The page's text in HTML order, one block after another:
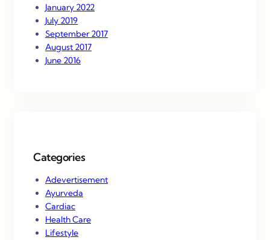
January 2022
July 2019
September 2017
August 2017
June 2016
Categories
Adevertisement
Ayurveda
Cardiac
Health Care
Lifestyle